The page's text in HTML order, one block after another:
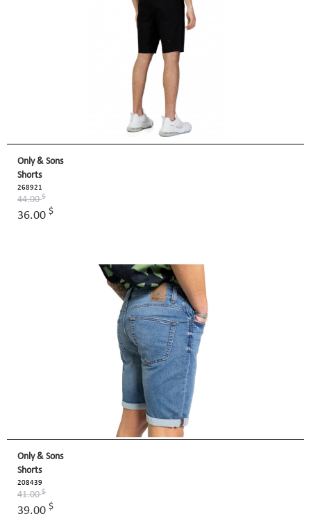
Only & Sons
Shorts
268921
44.00$
36.00 $
Only & Sons
Shorts
208439
41.00$
39.00 $